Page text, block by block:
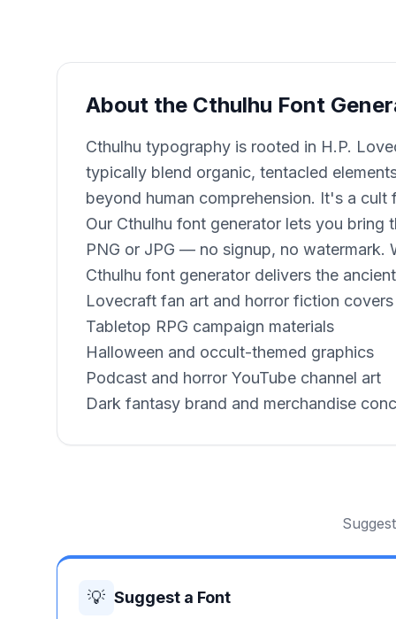
About the Cthulhu Font
Cthulhu typography is rooted in H.P.
typically blend organic, tentacled
beyond human comprehension. It's a
Our Cthulhu font generator lets you
PNG or JPG — no signup, no watermark.
Cthulhu font generator delivers the
Lovecraft fan art and horror fiction covers
Tabletop RPG campaign materials
Halloween and occult-themed graphics
Podcast and horror YouTube channel art
Dark fantasy brand and merchandise
💡 Suggest a Font